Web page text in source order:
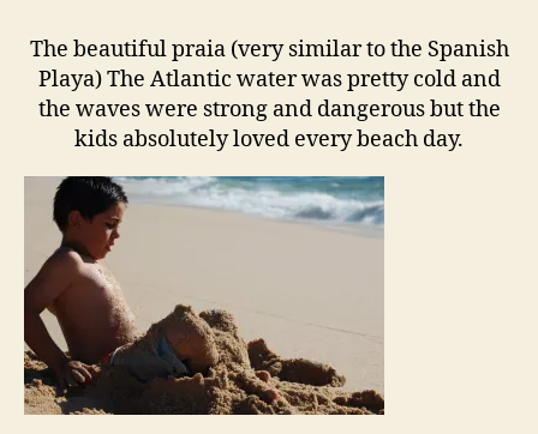
The beautiful praia (very similar to the Spanish
Playa) The Atlantic water was pretty cold and
the waves were strong and dangerous but the
kids absolutely loved every beach day.